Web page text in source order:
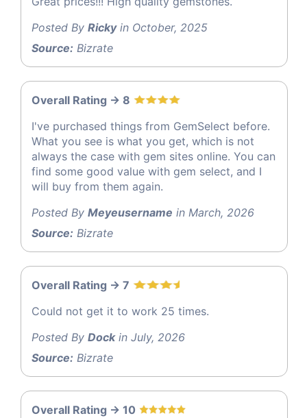
Posted By Rickyin October, 2025
Source: Bizrate
Overall Rating -> 8
I've purchased things from GemSelect before.
What you see is what you get, which is not
always the case with gem sites online. You can
find some good value with gem select, and I
will buy from them again.
Posted By Meyeusername in March, 2026
Source: Bizrate
Overall Rating -> 7
Could not get it to work 25 times.
Posted By Dockin July, 2026
Source: Bizrate
Overall Rating -> 10